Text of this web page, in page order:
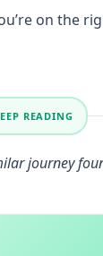
on the
READING
journey